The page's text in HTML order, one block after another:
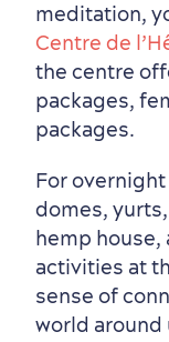
meditation,
Centre de
the centre
packages,
packages.
For
domes,
hemp house,
activities at
sense of
world around